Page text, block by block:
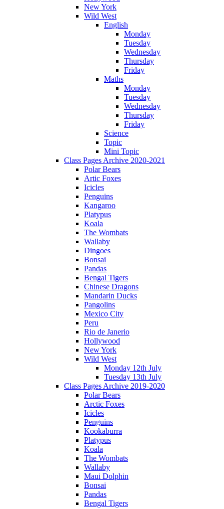
New York
Wild West
English
Monday
Tuesday
Wednesday
Thursday
Friday
Maths
Monday
Tuesday
Wednesday
Thursday
Friday
Science
Topic
Mini Topic
Class Pages Archive 2020-2021
Polar Bears
Artic Foxes
Icicles
Penguins
Kangaroo
Platypus
Koala
The Wombats
Wallaby
Dingoes
Bonsai
Pandas
Bengal Tigers
Chinese Dragons
Mandarin Ducks
Pangolins
Mexico City
Peru
Rio de Janerio
Hollywood
New York
Wild West
Monday 12th July
Tuesday 13th July
Class Pages Archive 2019-2020
Polar Bears
Arctic Foxes
Icicles
Penguins
Kookaburra
Platypus
Koala
The Wombats
Wallaby
Maui Dolphin
Bonsai
Pandas
Bengal Tigers